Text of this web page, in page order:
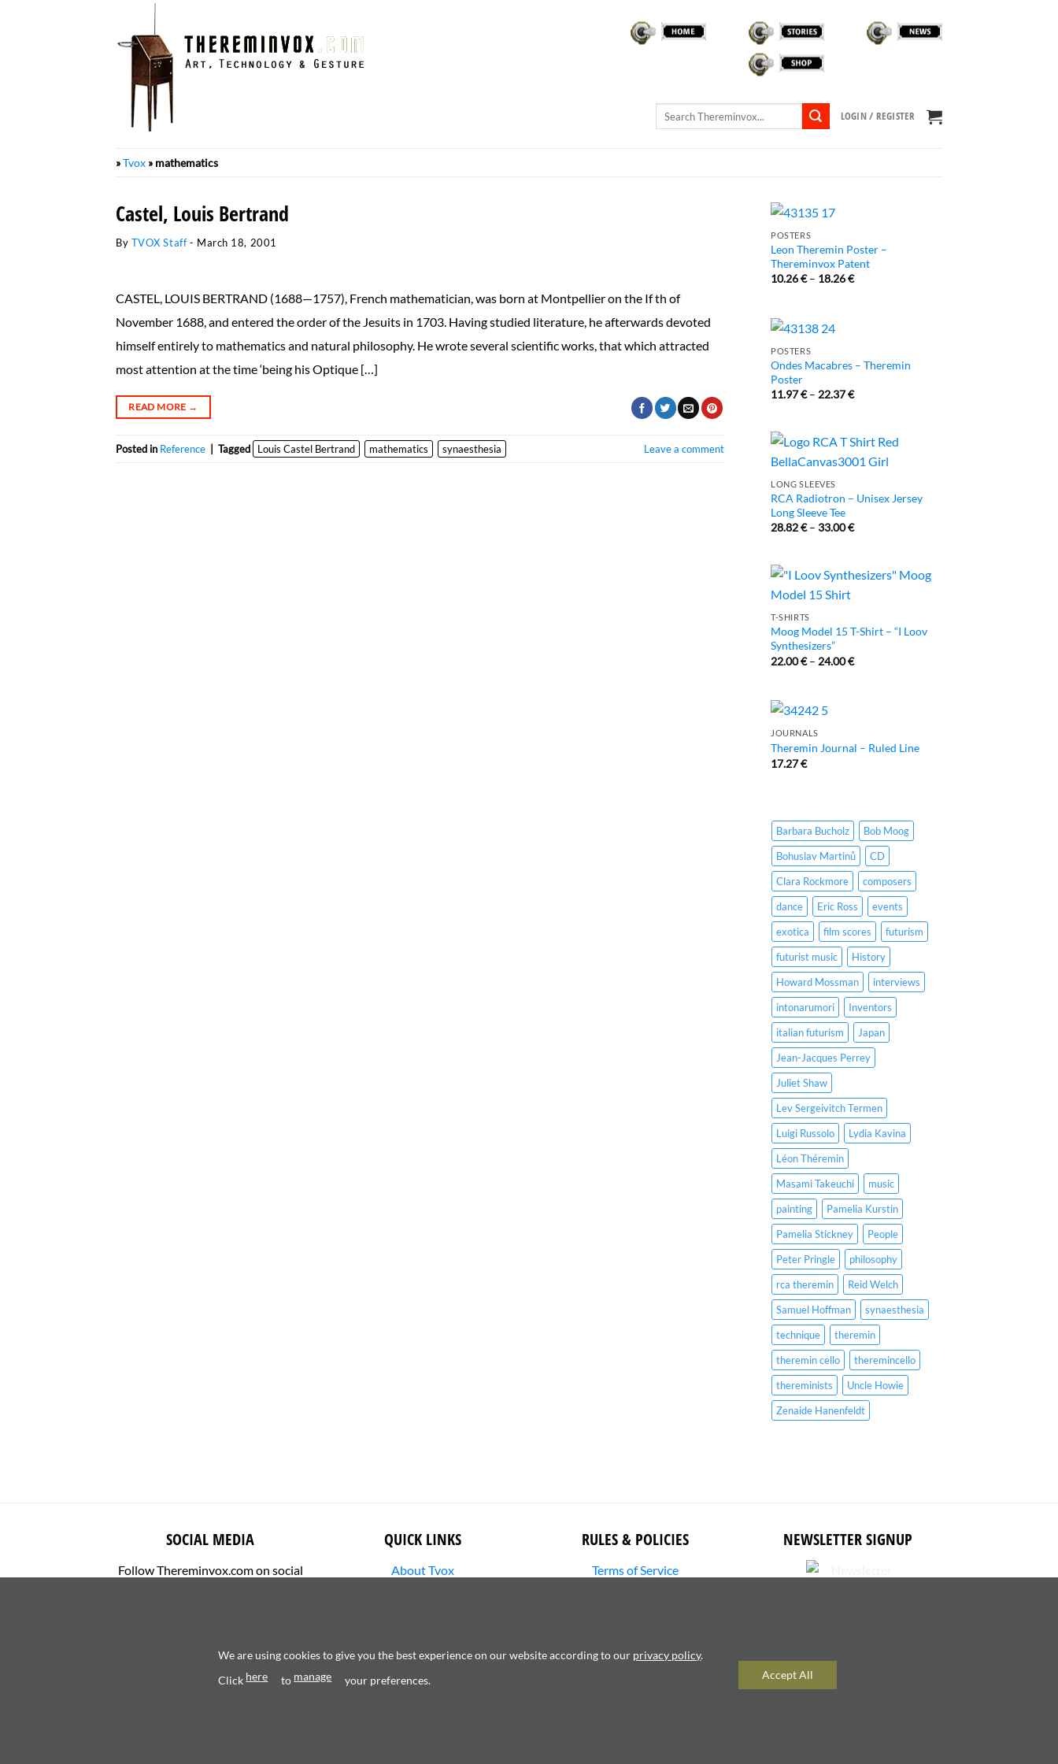
THEREMINVOX STORIES
LOGIN / REGISTER
»Tvox » mathematics
Castel, Louis Bertrand
By TVOX Staff- March 18, 2001
CASTEL, LOUIS BERTRAND (1688—1757), French mathematician, was born at Montpellier on the If th of
November 1688, and entered the order of the Jesuits in 1703. Having studied literature, he afterwards devoted
himself entirely to mathematics and natural philosophy. He wrote several scientific works, that which attracted
most attention at the time ‘being his Optique […]
READ MORE →
Posted in Reference Tagged Louis Castel Bertrand mathematics synaesthesia Leave a comment
POSTERS
Leon Theremin Poster –
Thereminvox Patent
10.26€– 18.26€
POSTERS
Ondes Macabres – Theremin
Poster
11.97€– 22.37€
LONG SLEEVES
RCA Radiotron – Unisex Jersey
Long Sleeve Tee
28.82€–33.00€
T-SHIRTS
Moog Model 15 T-Shirt – “I Loov
Synthesizers”
22.00€– 24.00€
JOURNALS
Theremin Journal – Ruled Line
17.27€
Barbara Bucholz
Bob Moog
Bohuslav Martinů
CD
Clara Rockmore
composers
dance
Eric Ross
events
exotica
film scores
futurism
futurist music
History
Howard Mossman
interviews
intonarumori
Inventors
italian futurism
Japan
Jean-Jacques Perrey
Juliet Shaw
Lev Sergeivitch Termen
Luigi Russolo
Lydia Kavina
Léon Théremin
Masami Takeuchi
music
painting
Pamelia Kurstin
Pamelia Stickney
People
Peter Pringle
philosophy
rca theremin
Reid Welch
Samuel Hoffman
synaesthesia
technique
theremin
theremin cello
theremincello
thereminists
Uncle Howie
Zenaide Hanenfeldt
SOCIAL MEDIA
Follow Thereminvox.com on social
QUICK LINKS
About Tvox
Contact Us
RULES & POLICIES
Terms of Service
Cookie Settings
NEWSLETTER SIGNUP
We are using cookies to give you the best experience on our website according to our privacy policy.
Clickhere tomanage your preferences. Accept All